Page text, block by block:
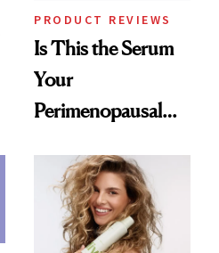
PRODUCT REVIEWS
Is This the Serum
Your
Perimenopausal
Waiting For?